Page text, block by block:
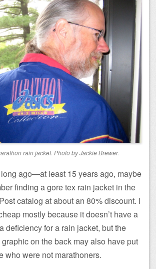
rain jacket. Photo by Jackie Brewer.
ago—at least 15 years ago, maybe
finding a gore tex rain jacket in the
catalog at about an 80% discount. I
mostly because it doesn’t have a
deficiency for a rain jacket, but the
on the back may also have put
who were not marathoners.